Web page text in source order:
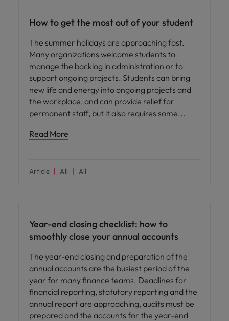
How to get the most out of your student
The summer holidays are approaching fast.
Many organizations welcome students to
manage the backlog in administration or to
support ongoing projects. Students can bring
new life and energy into ongoing projects and
the workplace, and can provide relief for
permanent staff, but it also requires some
Read More
Article All All
Year-end closing checklist: how to
smoothly close your annual accounts
The year-end closing and preparation of the
annual accounts are the busiest period of the
year for many finance teams. Deadlines for
financial reporting, statutory reporting and the
annual report are approaching, audits must be
prepared and the accounts for the year-end